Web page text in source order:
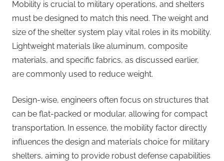
Mobility is crucial to military operations, and shelters
must be designed to match this need. The weight and
size of the shelter system play vital roles in its mobility.
Lightweight materials like aluminum, composite
materials, and specific fabrics, as discussed earlier,
are commonly used to reduce weight.
Design-wise, engineers often focus on structures that
can be flat-packed or modular, allowing for compact
transportation. In essence, the mobility factor directly
influences the design and materials choice for military
shelters, aiming to provide robust defense capabilities